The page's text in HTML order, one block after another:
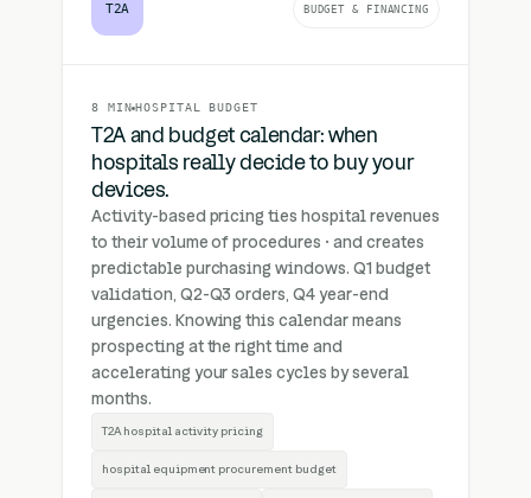
T2A BUDGET & FINANCING
8 MIN HOSPITAL BUDGET
T2A and budget calendar: when
hospitals really decide to buy your
devices.
Activity-based pricing ties hospital revenues
to their volume of procedures · and creates
predictable purchasing windows. Q1 budget
validation, Q2-Q3 orders, Q4 year-end
urgencies. Knowing this calendar means
prospecting at the right time and
accelerating your sales cycles by several
months.
T2A hospital activity pricing
hospital equipment procurement budget